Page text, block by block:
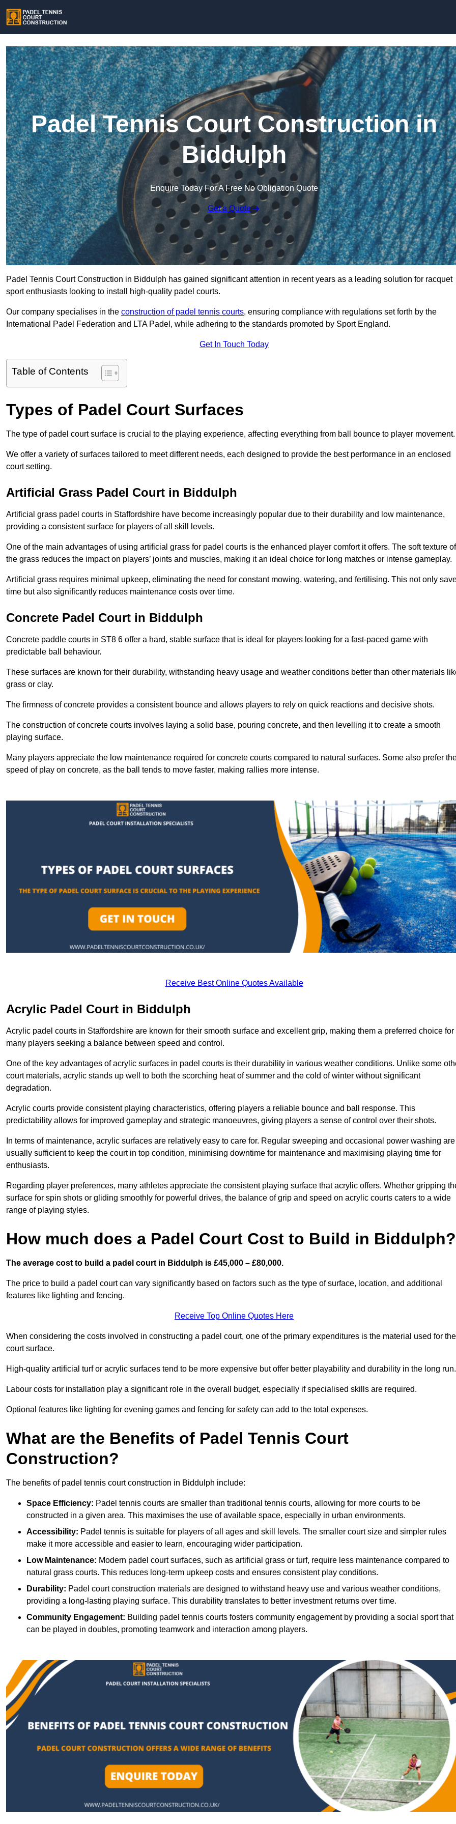
Padel Tennis Court Construction in
Biddulph
Enquire Today For A Free No Obligation Quote
Get a Quote
Padel Tennis Court Construction in Biddulph has gained significant attention in recent years as a leading solution for racquet
sport enthusiasts looking to install high-quality padel courts.
Our company specialises in the construction of padel tennis courts, ensuring compliance with regulations set forth by the
International Padel Federation and LTA Padel, while adhering to the standards promoted by Sport England.
Get In Touch Today
Table of Contents
Types of Padel Court Surfaces
The type of padel court surface is crucial to the playing experience, affecting everything from ball bounce to player movement.
We offer a variety of surfaces tailored to meet different needs, each designed to provide the best performance in an enclosed
court setting.
Artificial Grass Padel Court in Biddulph
Artificial grass padel courts in Staffordshire have become increasingly popular due to their durability and low maintenance,
providing a consistent surface for players of all skill levels.
One of the main advantages of using artificial grass for padel courts is the enhanced player comfort it offers. The soft texture of
the grass reduces the impact on players’ joints and muscles, making it an ideal choice for long matches or intense gameplay.
Artificial grass requires minimal upkeep, eliminating the need for constant mowing, watering, and fertilising. This not only
time but also significantly reduces maintenance costs over time.
Concrete Padel Court in Biddulph
Concrete paddle courts in ST8 6 offer a hard, stable surface that is ideal for players looking for a fast-paced game with
predictable ball behaviour.
These surfaces are known for their durability, withstanding heavy usage and weather conditions better than other materials
grass or clay.
The firmness of concrete provides a consistent bounce and allows players to rely on quick reactions and decisive shots.
The construction of concrete courts involves laying a solid base, pouring concrete, and then levelling it to create a smooth
playing surface.
Many players appreciate the low maintenance required for concrete courts compared to natural surfaces. Some also prefer
speed of play on concrete, as the ball tends to move faster, making rallies more intense.
Receive Best Online Quotes Available
Acrylic Padel Court in Biddulph
Acrylic padel courts in Staffordshire are known for their smooth surface and excellent grip, making them a preferred choice for
many players seeking a balance between speed and control.
One of the key advantages of acrylic surfaces in padel courts is their durability in various weather conditions. Unlike some
court materials, acrylic stands up well to both the scorching heat of summer and the cold of winter without significant
degradation.
Acrylic courts provide consistent playing characteristics, offering players a reliable bounce and ball response. This
predictability allows for improved gameplay and strategic manoeuvres, giving players a sense of control over their shots.
In terms of maintenance, acrylic surfaces are relatively easy to care for. Regular sweeping and occasional power washing are
usually sufficient to keep the court in top condition, minimising downtime for maintenance and maximising playing time for
enthusiasts.
Regarding player preferences, many athletes appreciate the consistent playing surface that acrylic offers. Whether gripping
surface for spin shots or gliding smoothly for powerful drives, the balance of grip and speed on acrylic courts caters to a wide
range of playing styles.
How much does a Padel Court Cost to Build in Biddulph?
The average cost to build a padel court in Biddulph is £45,000 – £80,000.
The price to build a padel court can vary significantly based on factors such as the type of surface, location, and additional
features like lighting and fencing.
Receive Top Online Quotes Here
When considering the costs involved in constructing a padel court, one of the primary expenditures is the material used for the
court surface.
High-quality artificial turf or acrylic surfaces tend to be more expensive but offer better playability and durability in the long run.
Labour costs for installation play a significant role in the overall budget, especially if specialised skills are required.
Optional features like lighting for evening games and fencing for safety can add to the total expenses.
What are the Benefits of Padel Tennis Court
Construction?
The benefits of padel tennis court construction in Biddulph include:
Space Efficiency: Padel tennis courts are smaller than traditional tennis courts, allowing for more courts to be
constructed in a given area. This maximises the use of available space, especially in urban environments.
Accessibility: Padel tennis is suitable for players of all ages and skill levels. The smaller court size and simpler rules
make it more accessible and easier to learn, encouraging wider participation.
Low Maintenance: Modern padel court surfaces, such as artificial grass or turf, require less maintenance compared to
natural grass courts. This reduces long-term upkeep costs and ensures consistent play conditions.
Durability: Padel court construction materials are designed to withstand heavy use and various weather conditions,
providing a long-lasting playing surface. This durability translates to better investment returns over time.
Community Engagement: Building padel tennis courts fosters community engagement by providing a social sport that
can be played in doubles, promoting teamwork and interaction among players.